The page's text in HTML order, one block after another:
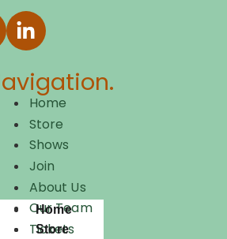
Home
Store
Shows
Join
About Us
Our Team
Tickets
Home
Store